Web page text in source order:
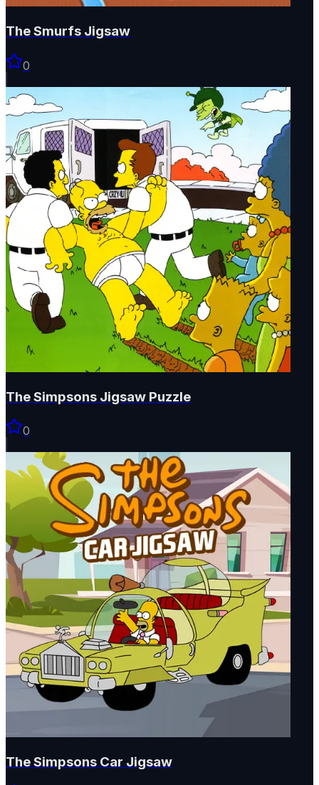
The Smurfs Jigsaw
0
The Simpsons Jigsaw Puzzle
0
The Simpsons Car Jigsaw